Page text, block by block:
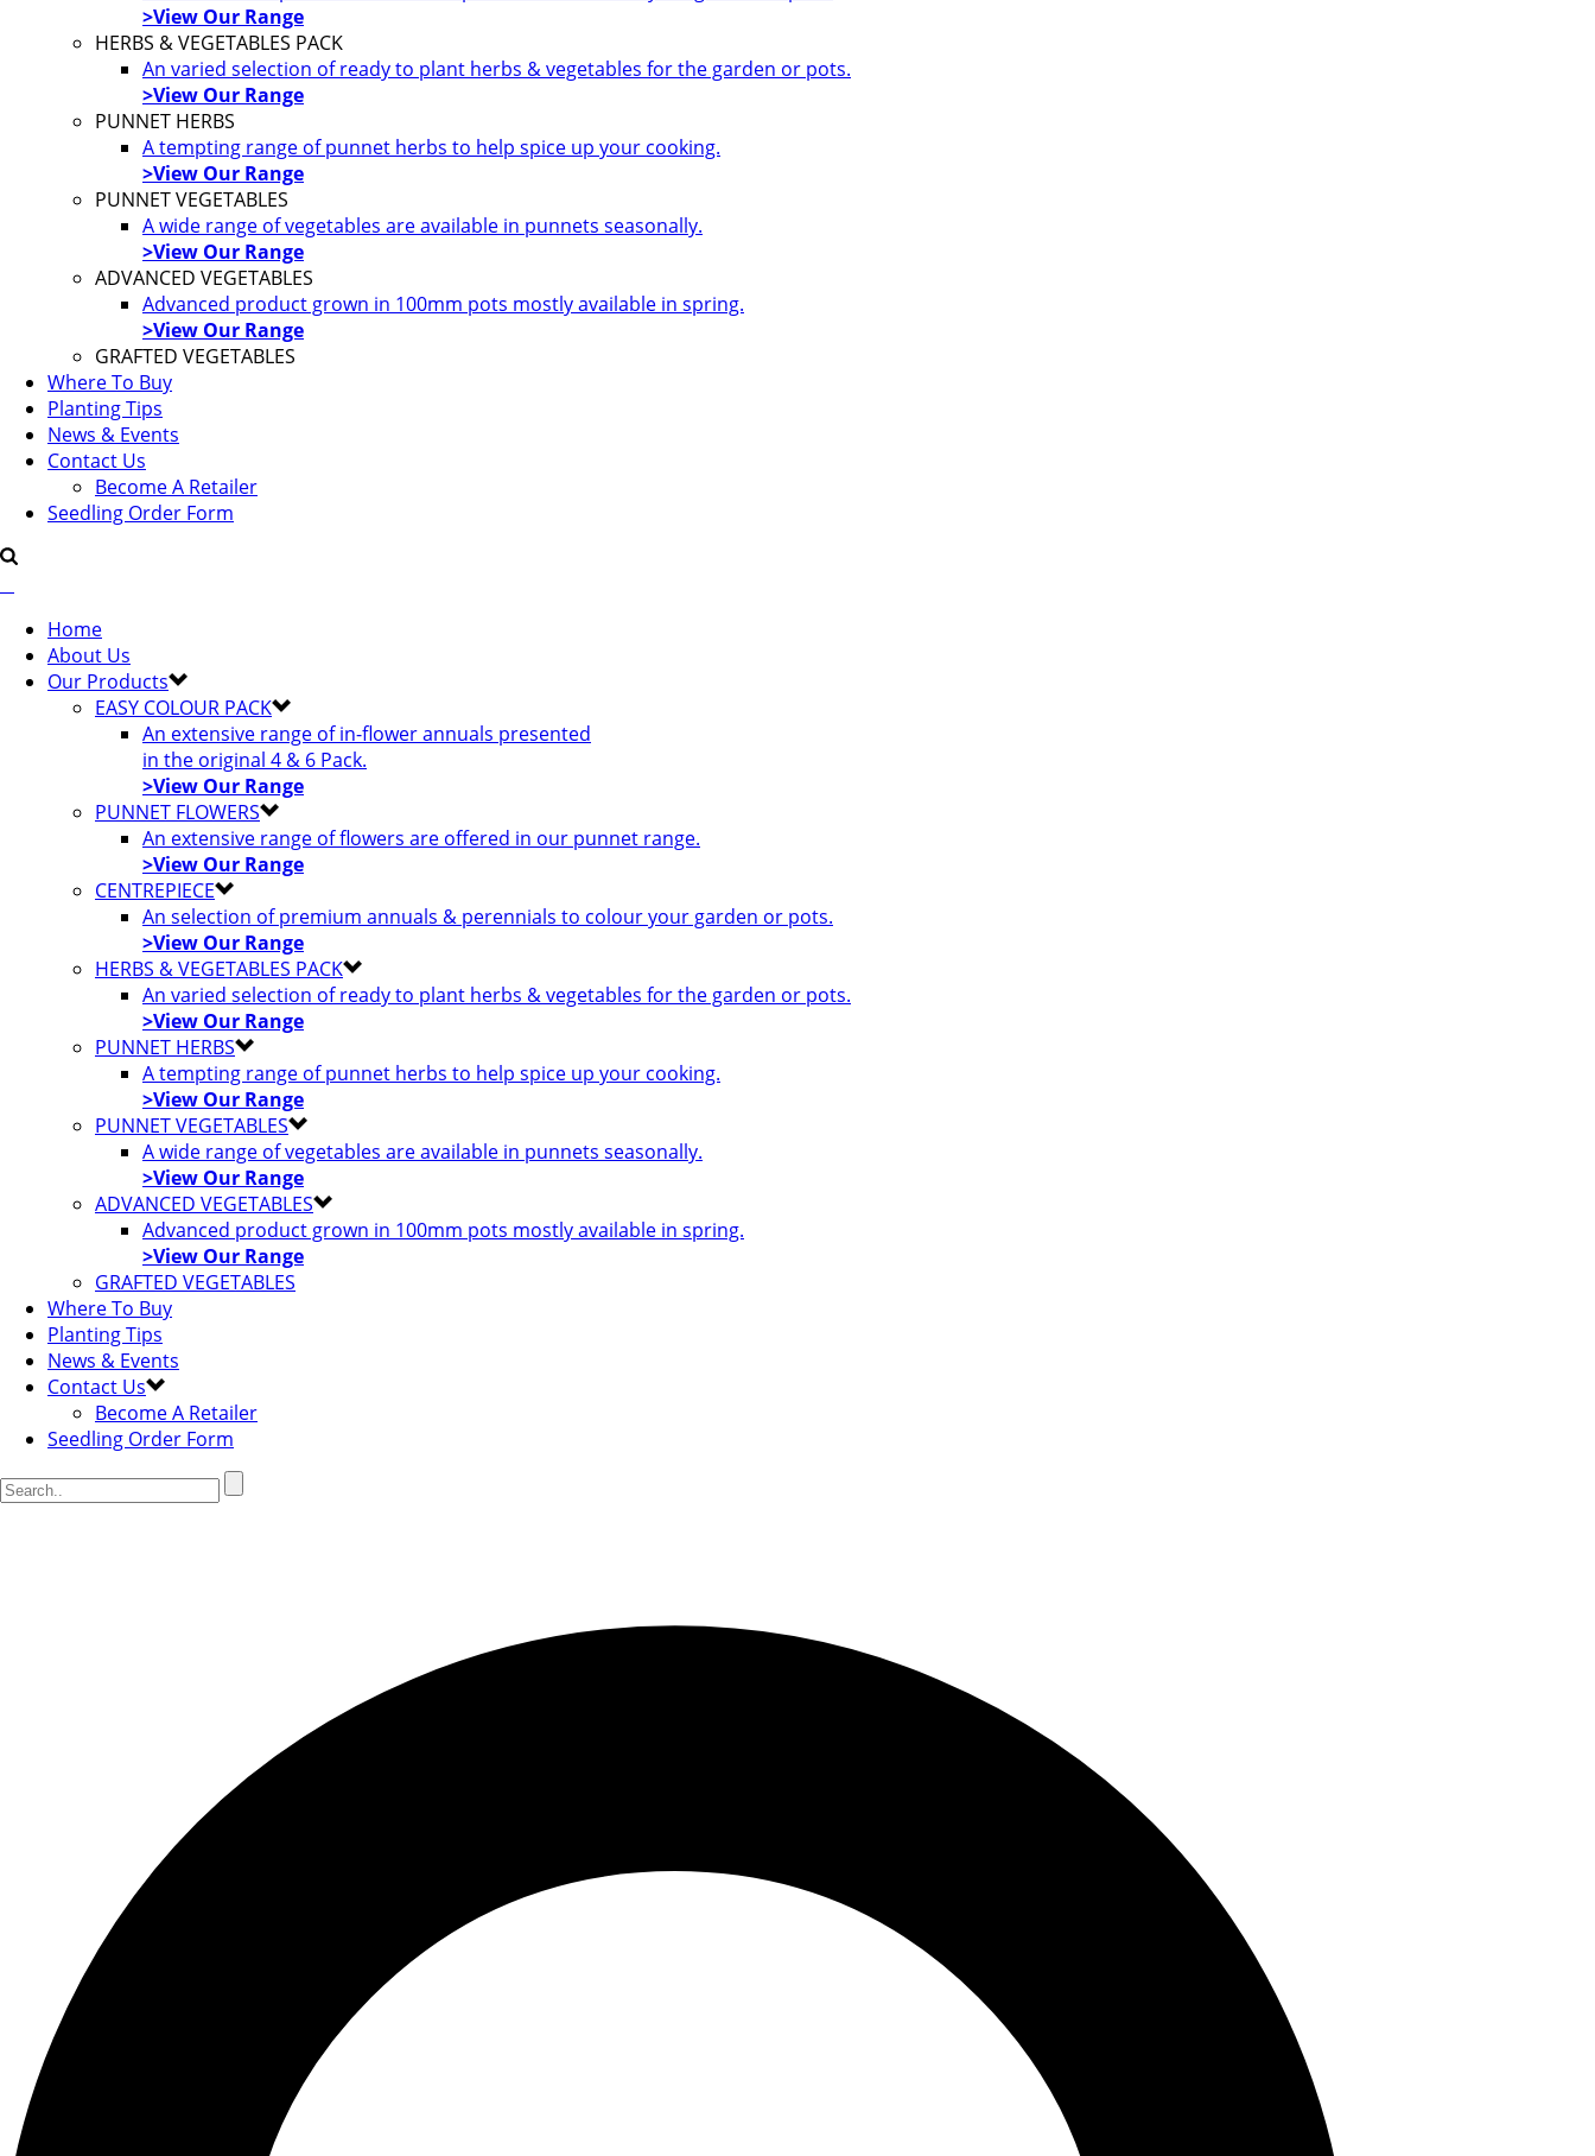
>View Our Range
HERBS & VEGETABLES PACK
An varied selection of ready to plant herbs & vegetables for the garden or pots.
>View Our Range
PUNNET HERBS
A tempting range of punnet herbs to help spice up your cooking.
>View Our Range
PUNNET VEGETABLES
A wide range of vegetables are available in punnets seasonally.
>View Our Range
ADVANCED VEGETABLES
Advanced product grown in 100mm pots mostly available in spring.
>View Our Range
GRAFTED VEGETABLES
Where To Buy
Planting Tips
News & Events
Contact Us
Become A Retailer
Seedling Order Form
Home
About Us
Our Products
EASY COLOUR PACK
An extensive range of in-flower annuals presented
in the original 4 & 6 Pack.
>View Our Range
PUNNET FLOWERS
An extensive range of flowers are offered in our punnet range.
>View Our Range
CENTREPIECE
An selection of premium annuals & perennials to colour your garden or pots.
>View Our Range
HERBS & VEGETABLES PACK
An varied selection of ready to plant herbs & vegetables for the garden or pots.
>View Our Range
PUNNET HERBS
A tempting range of punnet herbs to help spice up your cooking.
>View Our Range
PUNNET VEGETABLES
A wide range of vegetables are available in punnets seasonally.
>View Our Range
ADVANCED VEGETABLES
Advanced product grown in 100mm pots mostly available in spring.
>View Our Range
GRAFTED VEGETABLES
Where To Buy
Planting Tips
News & Events
Contact Us
Become A Retailer
Seedling Order Form